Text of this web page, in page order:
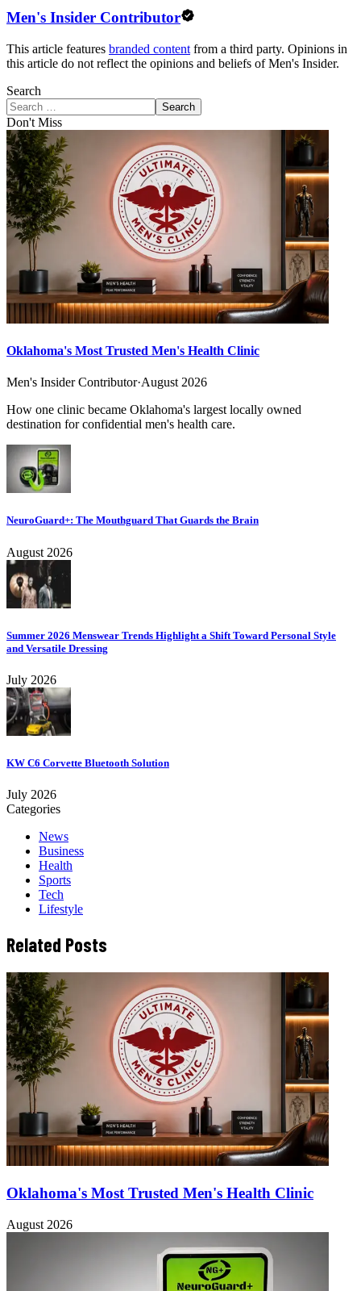
Men's Insider Contributor
This article features branded content from a third party. Opinions in
this article do not reflect the opinions and beliefs of Men's Insider.
Search
Search
Don't Miss
Oklahoma's Most Trusted Men's Health Clinic
Men's Insider Contributor·August 2026
How one clinic became Oklahoma's largest locally owned
destination for confidential men's health care.
NeuroGuard+: The Mouthguard That Guards the Brain
August 2026
Summer 2026 Menswear Trends Highlight a Shift Toward Personal Style
and Versatile Dressing
July 2026
KW C6 Corvette Bluetooth Solution
July 2026
Categories
News
Business
Health
Sports
Tech
Lifestyle
Related Posts
Oklahoma's Most Trusted Men's Health Clinic
August 2026